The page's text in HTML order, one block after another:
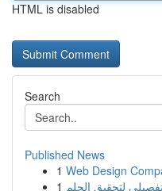
HTML is disabled
Search
Published News
1 Web Design
1 لتحقيق الحلم